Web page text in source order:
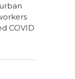
COVID